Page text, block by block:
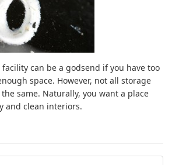
can be a godsend if you have too
space. However, not all storage
same. Naturally, you want a place
and clean interiors.